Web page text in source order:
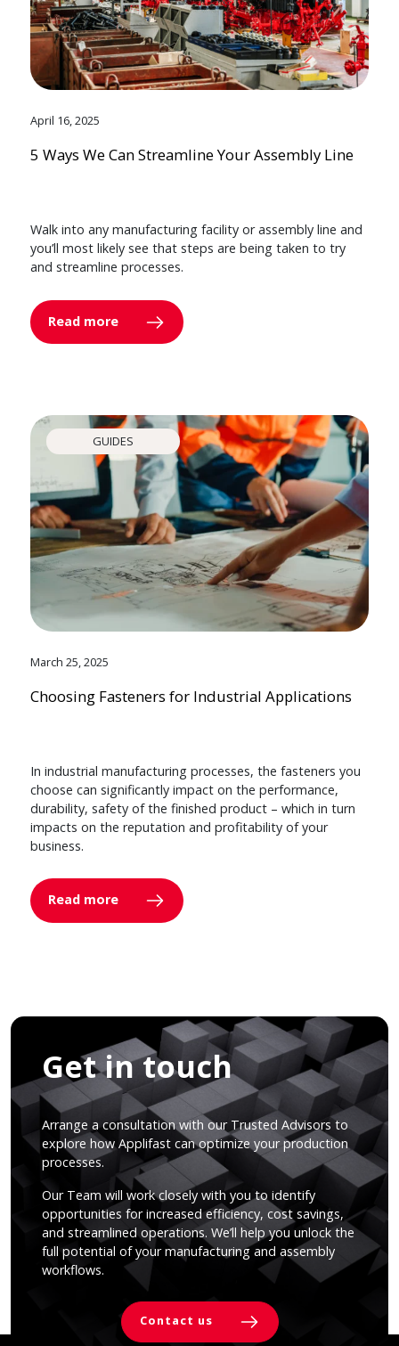
April 16, 2025
5 Ways We Can Streamline Your Assembly Line
Walk into any manufacturing facility or assembly line and
you’ll most likely see that steps are being taken to try
and streamline processes.
Read more
GUIDES
March 25, 2025
Choosing Fasteners for Industrial Applications
In industrial manufacturing processes, the fasteners you
choose can significantly impact on the performance,
durability, safety of the finished product – which in turn
impacts on the reputation and profitability of your
business.
Read more
Get in touch
Arrange a consultation with our Trusted Advisors to
explore how Applifast can optimize your production
processes.
Our Team will work closely with you to identify
opportunities for increased efficiency, cost savings,
and streamlined operations. We’ll help you unlock the
full potential of your manufacturing and assembly
workflows.
Contact us